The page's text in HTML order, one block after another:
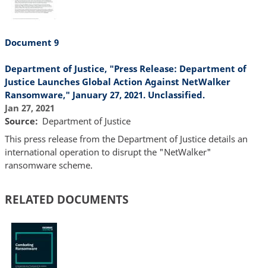
Document 9
Department of Justice, "Press Release: Department of
Justice Launches Global Action Against NetWalker
Ransomware," January 27, 2021. Unclassified.
Jan 27, 2021
Source
Department of Justice
This press release from the Department of Justice details an
international operation to disrupt the "NetWalker"
ransomware scheme.
RELATED DOCUMENTS